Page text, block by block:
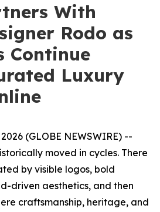
With
Rodo as
Continue
Luxury
(GLOBE NEWSWIRE) --
moved in cycles. There
by visible logos, bold
driven aesthetics, and then
craftsmanship, heritage, and